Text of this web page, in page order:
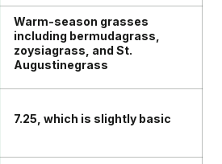
Warm-season grasses
including bermudagrass,
zoysiagrass, and St.
Augustinegrass
7.25, which is slightly basic